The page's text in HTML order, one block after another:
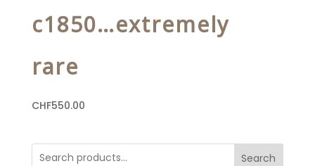
c1850…extremely
rare
CHF550.00
Search